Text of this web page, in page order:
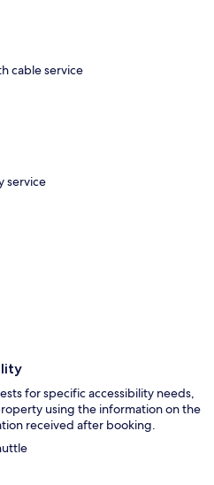
cable service
service
for specific accessibility needs,
using the information on the
received after booking.